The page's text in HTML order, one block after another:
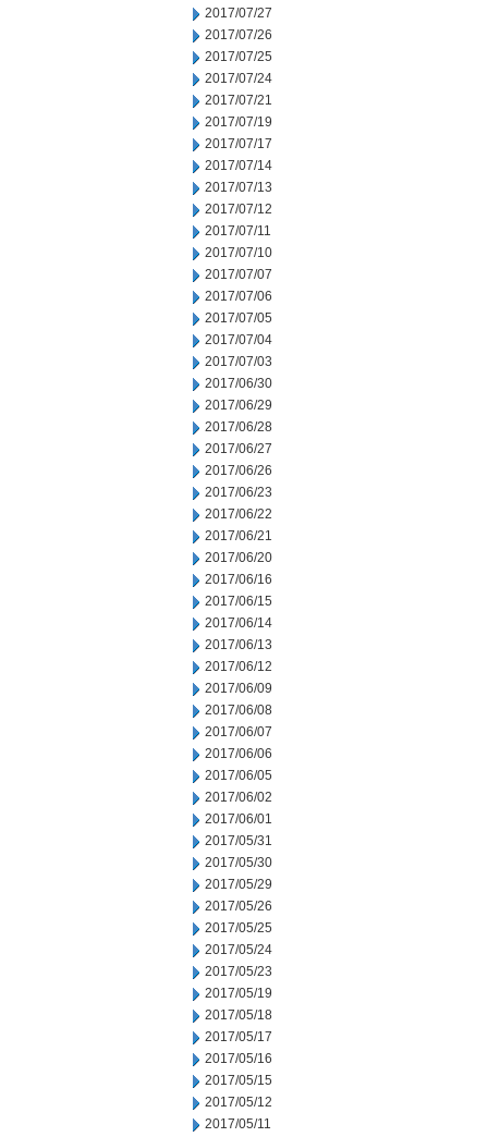
2017/07/27
2017/07/26
2017/07/25
2017/07/24
2017/07/21
2017/07/19
2017/07/17
2017/07/14
2017/07/13
2017/07/12
2017/07/11
2017/07/10
2017/07/07
2017/07/06
2017/07/05
2017/07/04
2017/07/03
2017/06/30
2017/06/29
2017/06/28
2017/06/27
2017/06/26
2017/06/23
2017/06/22
2017/06/21
2017/06/20
2017/06/16
2017/06/15
2017/06/14
2017/06/13
2017/06/12
2017/06/09
2017/06/08
2017/06/07
2017/06/06
2017/06/05
2017/06/02
2017/06/01
2017/05/31
2017/05/30
2017/05/29
2017/05/26
2017/05/25
2017/05/24
2017/05/23
2017/05/19
2017/05/18
2017/05/17
2017/05/16
2017/05/15
2017/05/12
2017/05/11